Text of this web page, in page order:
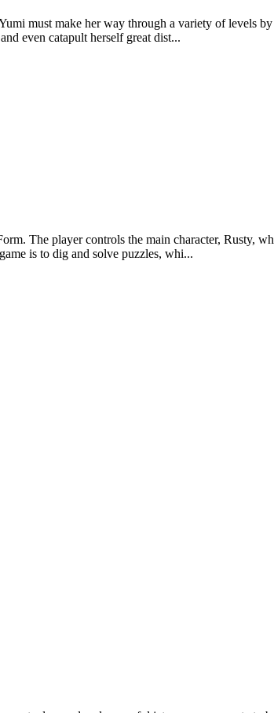
must make her way through a variety of levels
even catapult herself great dist...
The player controls the main character, Rusty,
is to dig and solve puzzles, whi...